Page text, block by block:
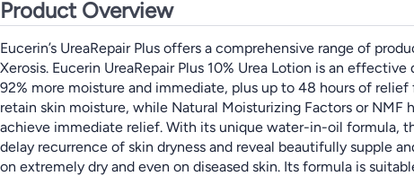
Product Overview
Eucerin’s UreaRepair Plus offers a comprehensive range of
Xerosis. Eucerin UreaRepair Plus 10% Urea Lotion is an
92% more moisture and immediate, plus up to 48 hours of
retain skin moisture, while Natural Moisturizing Factors or
achieve immediate relief. With its unique water-in-oil formula,
delay recurrence of skin dryness and reveal beautifully supple
on extremely dry and even on diseased skin. Its formula is